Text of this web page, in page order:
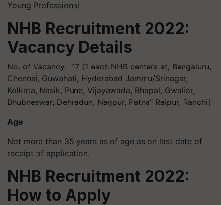
Young Professional
NHB Recruitment 2022:
Vacancy Details
No. of Vacancy: 17 (1 each NHB centers at, Bengaluru,
Chennai, Guwahati, Hyderabad Jammu/Srinagar,
Kolkata, Nasik, Pune, Vijayawada, Bhopal, Gwalior,
Bhubneswar, Dehradun, Nagpur, Patna" Raipur, Ranchi)
Age
Not more than 35 years as of age as on last date of
receipt of application.
NHB Recruitment 2022:
How to Apply